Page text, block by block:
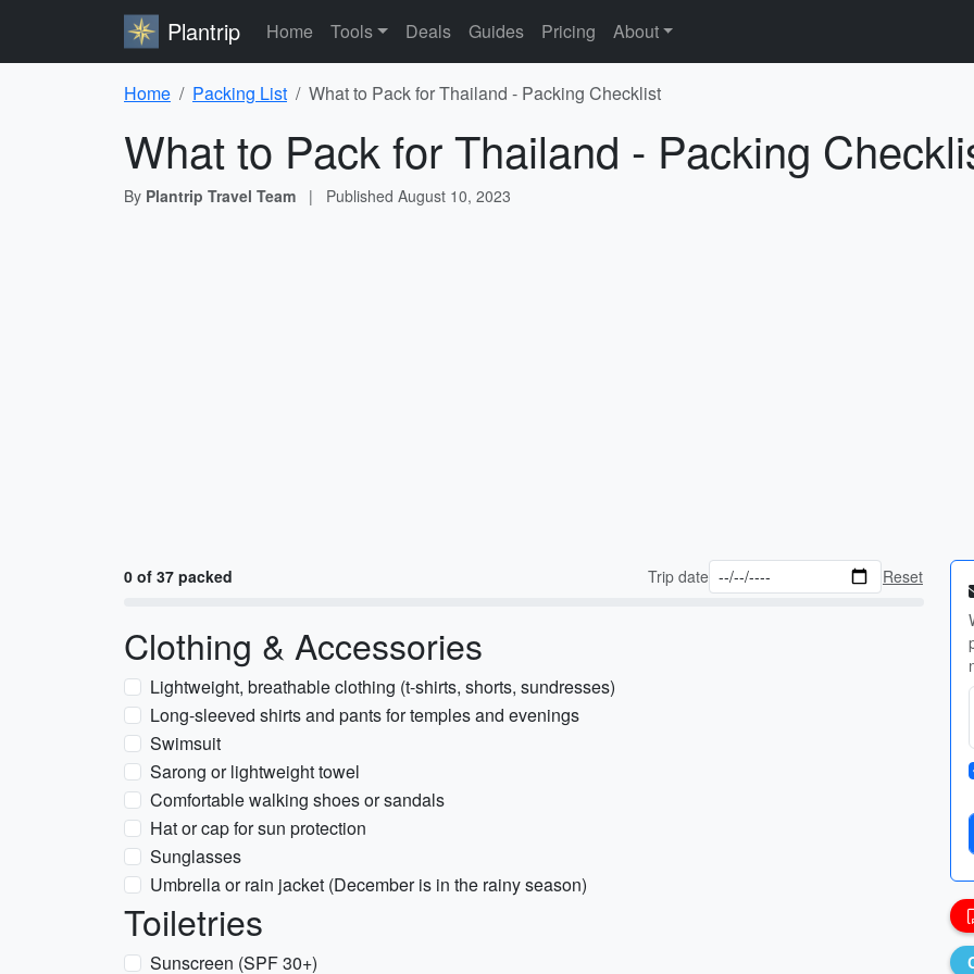
Plantrip Home Tools Deals Guides Pricing About
Home Packing List What to Pack for Thailand - Packing Checklist
What to Pack for Thailand - Packing
By Plantrip Travel Team | Published August 10, 2023
0 of 37 packed Trip date Reset
Clothing & Accessories
Lightweight, breathable clothing (t-shirts, shorts, sundresses)
Long-sleeved shirts and pants for temples and evenings
Swimsuit
Sarong or lightweight towel
Comfortable walking shoes or sandals
Hat or cap for sun protection
Sunglasses
Umbrella or rain jacket (December is in the rainy season)
Toiletries
Sunscreen (SPF 30+)